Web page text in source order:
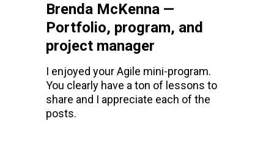
Brenda McKenna —
Portfolio, program, and
project manager
I enjoyed your Agile mini-program.
You clearly have a ton of lessons to
share and I appreciate each of the
posts.